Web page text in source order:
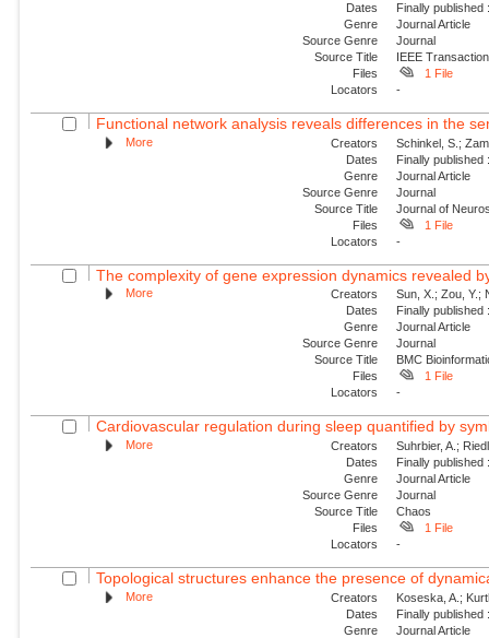
Dates
Finally
Genre
Journal Article
Source Genre
Journal
Source Title
IEEE
Files
1 File
Locators
-
Functional network analysis reveals differences in the
More Creators
Schinkel, S.;
Dates
Finally
Genre
Journal Article
Source Genre
Journal
Source Title
Journal of
Files
1 File
Locators
-
The complexity of gene expression dynamics revealed
More Creators
Sun, X.; Zou, Y.;
Dates
Finally
Genre
Journal Article
Source Genre
Journal
Source Title
BMC
Files
1 File
Locators
-
Cardiovascular regulation during sleep quantified by
More Creators
Suhrbier, A.;
Dates
Finally
Genre
Journal Article
Source Genre
Journal
Source Title
Chaos
Files
1 File
Locators
-
Topological structures enhance the presence of
More Creators
Koseska, A.;
Dates
Finally
Genre
Journal Article